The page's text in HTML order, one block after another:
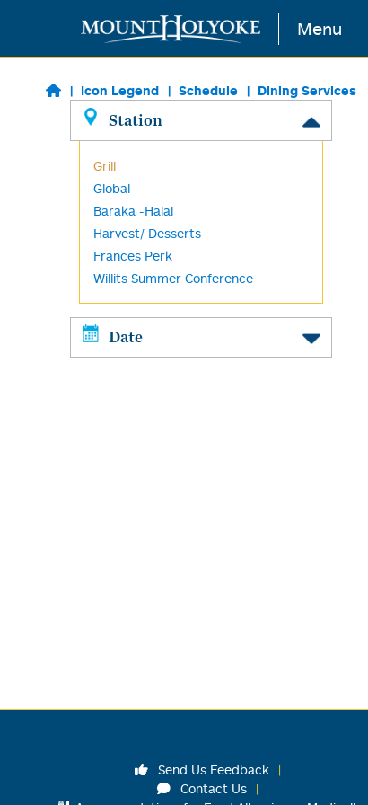
Skip to main content Menu
Icon Legend Schedule Dining Services
Station
Grill
Global
Baraka -Halal
Harvest/ Desserts
Frances Perk
Willits Summer Conference
Date
Send Us Feedback
Contact Us